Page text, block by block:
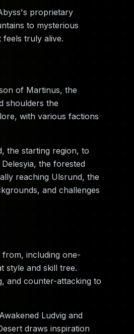
proprietary
to mysterious
truly alive.
of Martinus, the
shoulders the
with various factions
the starting region, to
the forested
reaching Ulsrund, the
and challenges
including one-
style and skill tree.
and counter-attacking to
Ludvig and
draws inspiration